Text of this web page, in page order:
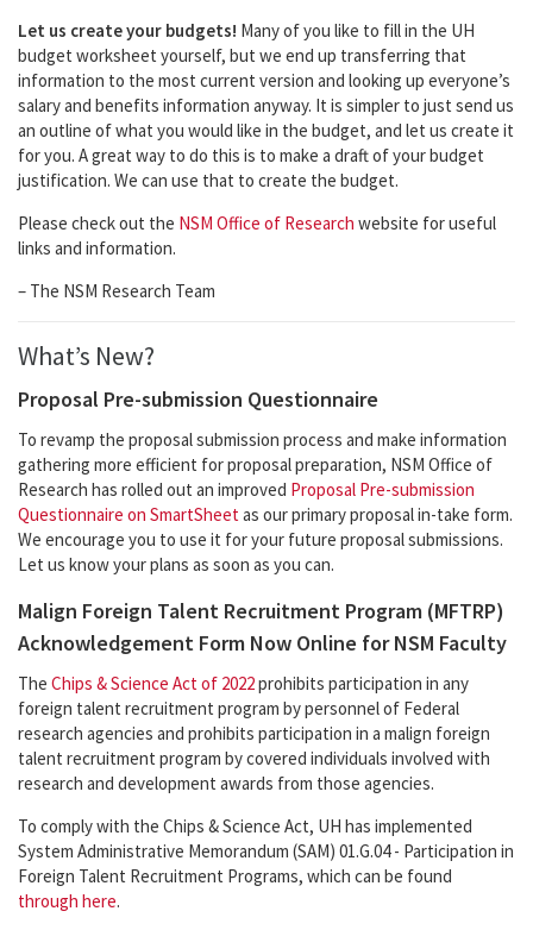
Let us create your budgets! Many of you like to fill in the UH
budget worksheet yourself, but we end up transferring that
information to the most current version and looking up everyone’s
salary and benefits information anyway. It is simpler to just send us
an outline of what you would like in the budget, and let us create it
for you. A great way to do this is to make a draft of your budget
justification. We can use that to create the budget.
Please check out the NSM Office of Research website for useful
links and information.
– The NSM Research Team
What’s New?
Proposal Pre-submission Questionnaire
To revamp the proposal submission process and make information
gathering more efficient for proposal preparation, NSM Office of
Research has rolled out an improved Proposal Pre-submission
Questionnaire on SmartSheet as our primary proposal in-take form.
We encourage you to use it for your future proposal submissions.
Let us know your plans as soon as you can.
Malign Foreign Talent Recruitment Program (MFTRP)
Acknowledgement Form Now Online for NSM Faculty
The Chips & Science Act of 2022prohibits participation in any
foreign talent recruitment program by personnel of Federal
research agencies and prohibits participation in a malign foreign
talent recruitment program by covered individuals involved with
research and development awards from those agencies.
To comply with the Chips & Science Act, UH has implemented
System Administrative Memorandum (SAM) 01.G.04 - Participation in
Foreign Talent Recruitment Programs, which can be found
through here.